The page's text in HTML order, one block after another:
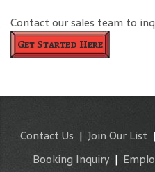
Contact our sales team to
Get Started Here
Contact Us | Join Our List |
Booking Inquiry|